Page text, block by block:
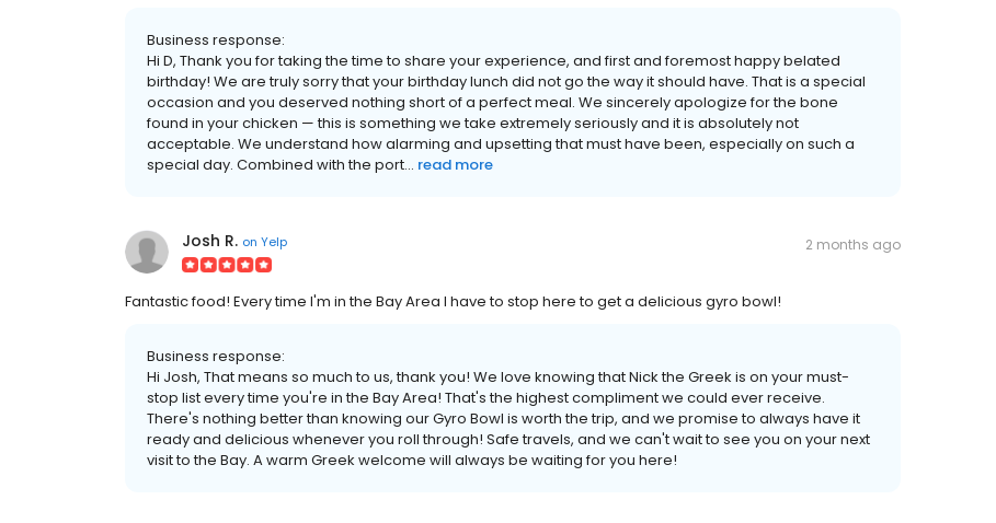
Business response:
Hi D, Thank you for taking the time to share your experience, and first and foremost happy belated
birthday! We are truly sorry that your birthday lunch did not go the way it should have. That is a special
occasion and you deserved nothing short of a perfect meal. We sincerely apologize for the bone
found in your chicken — this is something we take extremely seriously and it is absolutely not
acceptable. We understand how alarming and upsetting that must have been, especially on such a
special day. Combined with the port... read more
Josh R. on Yelp 2 months ago
Fantastic food! Every time I'm in the Bay Area I have to stop here to get a delicious gyro bowl!
Business response:
Hi Josh, That means so much to us, thank you! We love knowing that Nick the Greek is on your must-
stop list every time you're in the Bay Area! That's the highest compliment we could ever receive.
There's nothing better than knowing our Gyro Bowl is worth the trip, and we promise to always have it
ready and delicious whenever you roll through! Safe travels, and we can't wait to see you on your next
visit to the Bay. A warm Greek welcome will always be waiting for you here!